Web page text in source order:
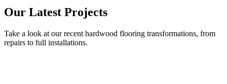
Our Latest Projects
Take a look at our recent hardwood flooring transformations, from
repairs to full installations.